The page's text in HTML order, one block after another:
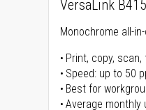
VersaLink B415
Monochrome all-
Print, copy, scan,
Speed: up to 50
Best for
Average monthly